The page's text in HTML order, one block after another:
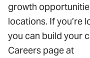
growth
locations. If you’re
you can build your
Careers page at